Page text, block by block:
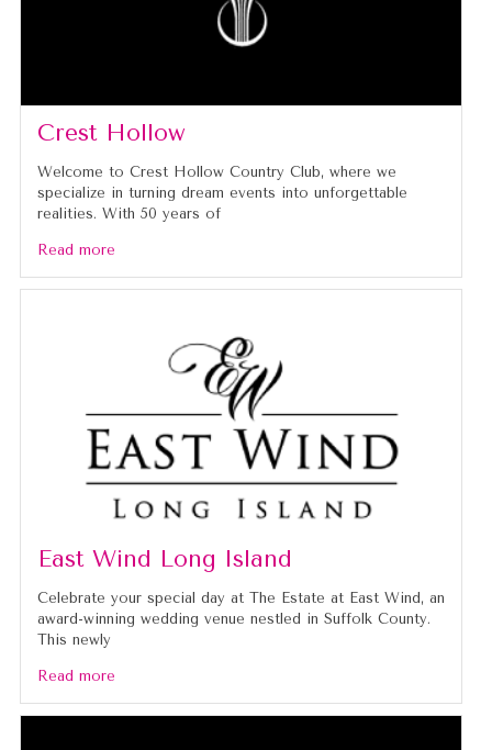
Crest Hollow
Welcome to Crest Hollow Country Club, where we
specialize in turning dream events into unforgettable
realities. With 50 years of
Read more
East Wind Long Island
Celebrate your special day at The Estate at East Wind, an
award-winning wedding venue nestled in Suffolk County.
This newly
Read more